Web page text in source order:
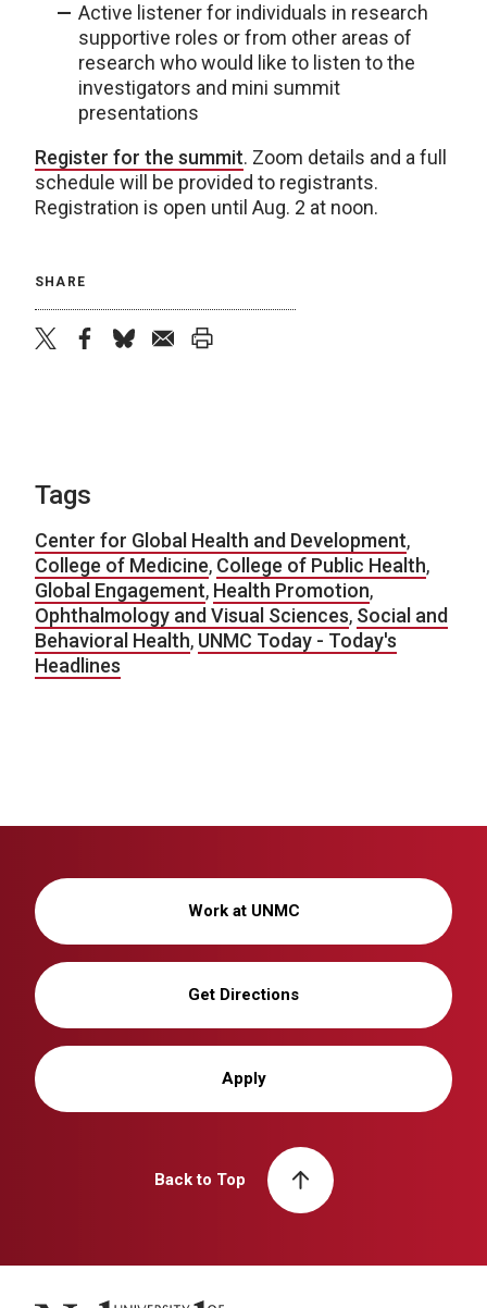
Active listener for individuals in research
supportive roles or from other areas of
research who would like to listen to the
investigators and mini summit
presentations
Register for the summit. Zoom details and a full
schedule will be provided to registrants.
Registration is open until Aug. 2 at noon.
SHARE
Tags
Center for Global Health and Development,
College of Medicine, College of Public Health,
Global Engagement, Health Promotion,
Ophthalmology and Visual Sciences, Social and
Behavioral Health, UNMC Today - Today's
Headlines
Work at UNMC
Get Directions
Apply
Back to Top